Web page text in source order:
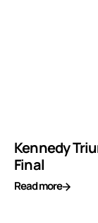
Kennedy
Final
Read more